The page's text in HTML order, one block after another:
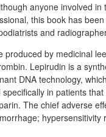
anyone involved in
this book has
and
produced by medicinal
Lepirudin is a
DNA technology,
in patients
The chief adverse
hypersensitivity